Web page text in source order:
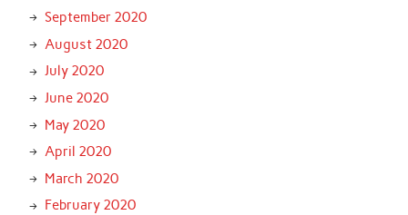
September 2020
August 2020
July 2020
June 2020
May 2020
April 2020
March 2020
February 2020